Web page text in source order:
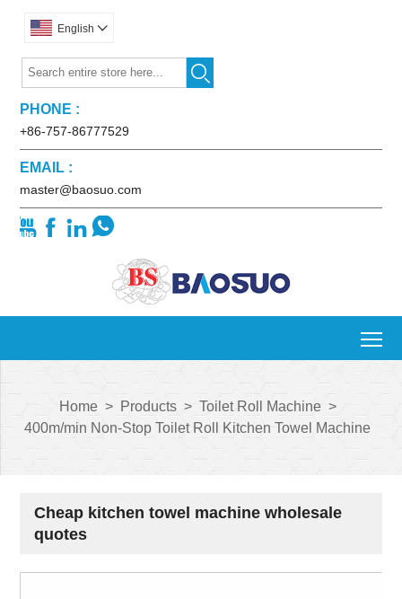
English 

PHONE :
+86-757-86777529
EMAIL :
master@baosuo.com
   
Home > Products > Toilet Roll Machine >
400m/min Non-Stop Toilet Roll Kitchen Towel Machine
Cheap kitchen towel machine wholesale
quotes